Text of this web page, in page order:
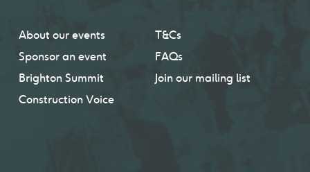
About our events
Sponsor an event
Brighton Summit
Construction Voice
T&Cs
FAQs
Join our mailing list